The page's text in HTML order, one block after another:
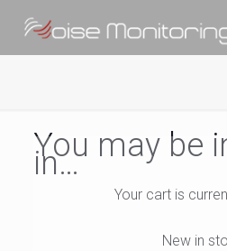
You may be
in…
Your cart is
New in